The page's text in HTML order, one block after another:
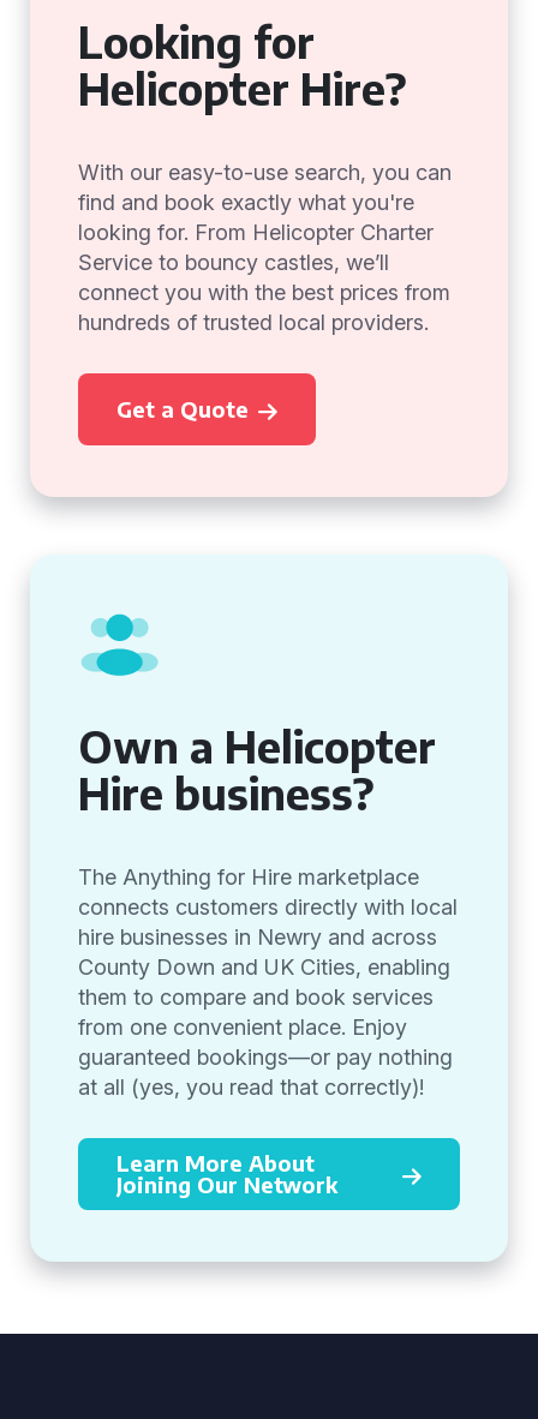
Looking for
Helicopter Hire?
With our easy-to-use search, you can
find and book exactly what you're
looking for. From Helicopter Charter
Service to bouncy castles, we’ll
connect you with the best prices from
hundreds of trusted local providers.
Get a Quote
Own a Helicopter
Hire business?
The Anything for Hire marketplace
connects customers directly with local
hire businesses in Newry and across
County Down and UK Cities, enabling
them to compare and book services
from one convenient place. Enjoy
guaranteed bookings—or pay nothing
at all (yes, you read that correctly)!
Learn More About
Joining Our Network